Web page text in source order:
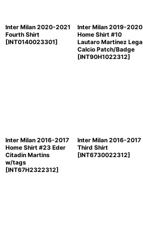
Inter Milan 2020-2021
Fourth Shirt
[INT0140023301]
Inter Milan 2019-2020
Home Shirt #10
Lautaro Martinez Lega
Calcio Patch/Badge
[INT90H1022312]
Inter Milan 2016-2017
Home Shirt #23 Eder
Citadin Martins
w/tags
[INT67H2322312]
Inter Milan 2016-2017
Third Shirt
[INT6730022312]